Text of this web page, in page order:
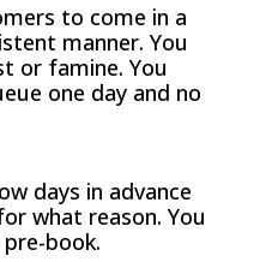
to come in a
manner. You
or famine. You
one day and no
days in advance
what reason. You
book.